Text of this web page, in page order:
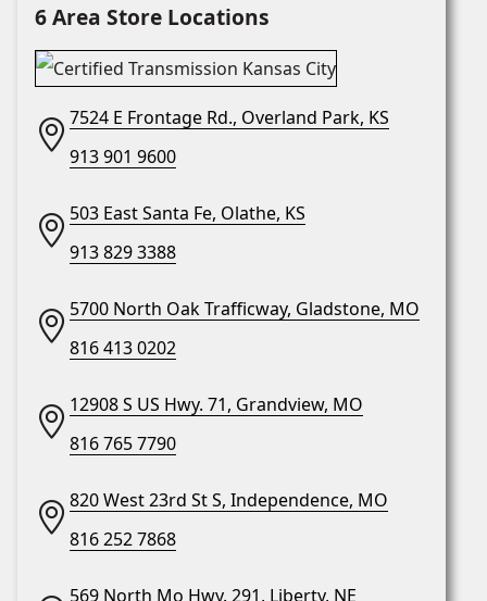
6 Area Store Locations
7524 E Frontage Rd., Overland Park, KS
913 901 9600
503 East Santa Fe, Olathe, KS
913 829 3388
5700 North Oak Trafficway, Gladstone, MO
816 413 0202
12908 S US Hwy. 71, Grandview, MO
816 765 7790
820 West 23rd St S, Independence, MO
816 252 7868
569 North Mo Hwy. 291, Liberty, NE